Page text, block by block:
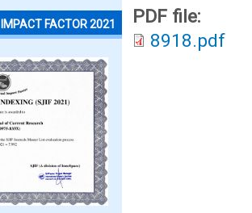
IMPACT FACTOR 2021
PDF file:
8918.pdf